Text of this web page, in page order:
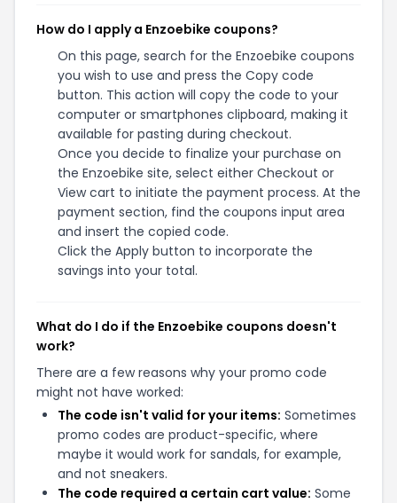
How do I apply a Enzoebike coupons?
On this page, search for the Enzoebike coupons
you wish to use and press the Copy code
button. This action will copy the code to your
computer or smartphones clipboard, making it
available for pasting during checkout.
Once you decide to finalize your purchase on
the Enzoebike site, select either Checkout or
View cart to initiate the payment process. At the
payment section, find the coupons input area
and insert the copied code.
Click the Apply button to incorporate the
savings into your total.
What do I do if the Enzoebike coupons doesn't
work?
There are a few reasons why your promo code
might not have worked:
The code isn't valid for your items: Sometimes
promo codes are product-specific, where
maybe it would work for sandals, for example,
and not sneakers.
The code required a certain cart value: Some